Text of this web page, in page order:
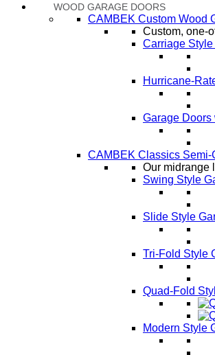
WOOD GARAGE DOORS
CAMBEK Custom Wood
Custom, one-
Carriage
Hurricane-
Garage Doors
CAMBEK Classics
Our midrange
Swing Style
Slide Style
Tri-Fold Style
Quad-Fold
Modern Style